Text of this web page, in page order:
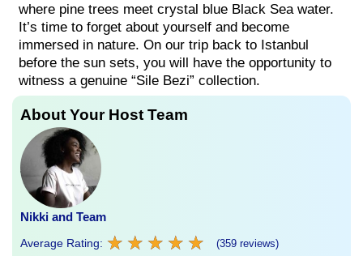
where pine trees meet crystal blue Black Sea water.
It’s time to forget about yourself and become
immersed in nature. On our trip back to Istanbul
before the sun sets, you will have the opportunity to
witness a genuine “Sile Bezi” collection.
About Your Host Team
Nikki and Team
Average Rating: ★ ★ ★ ★ ★
★ ★ ★ ★ ★ (359 reviews)